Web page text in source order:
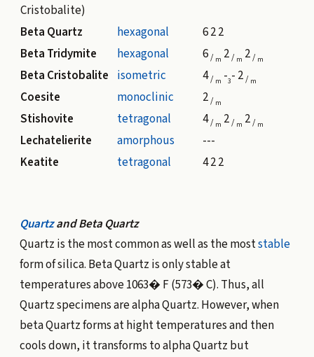
Cristobalite)
Beta Quartz hexagonal
6 2 2
Beta Tridymite
hexagonal 6/ m 2/ m 2/ m
Beta Cristobalite isometric 4/ m -3- 2/ m
Coesite monoclinic 2/ m
Stishovite tetragonal 4/ m 2/ m 2/ m
Lechatelierite amorphous
---
Keatite
tetragonal 4 2 2
Quartzand Beta Quartz
Quartz is the most common as well as the moststable
form of silica. Beta Quartz is only stable at
temperatures above 1063� F (573� C). Thus, all
Quartz specimens are alpha Quartz. However, when
beta Quartz forms at hight temperatures and then
cools down, it transforms to alpha Quartz but